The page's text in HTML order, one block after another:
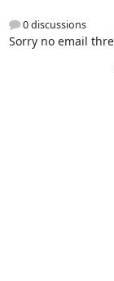
0 discussions
Sorry no email